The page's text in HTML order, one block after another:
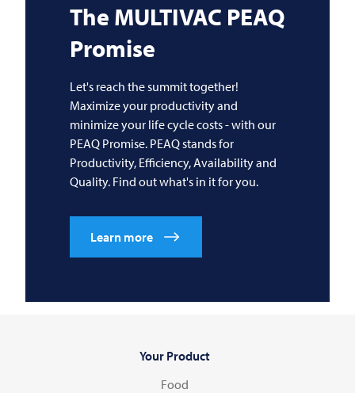
The MULTIVAC PEAQ
Promise
Let's reach the summit together!
Maximize your productivity and
minimize your life cycle costs - with our
PEAQ Promise. PEAQ stands for
Productivity, Efficiency, Availability and
Quality. Find out what's in it for you.
Learn more
Your Product
Food